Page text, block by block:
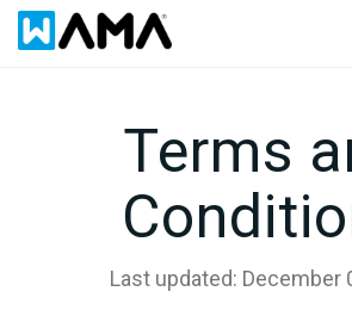
Terms
Last updated: December